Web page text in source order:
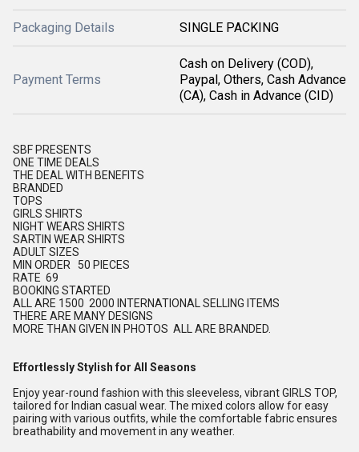
Packaging Details SINGLE PACKING
Payment Terms
Cash on Delivery (COD),
Paypal, Others, Cash Advance
(CA), Cash in Advance (CID)
SBF PRESENTS
ONE TIME DEALS
THE DEAL WITH BENEFITS
BRANDED
TOPS
GIRLS SHIRTS
NIGHT WEARS SHIRTS
SARTIN WEAR SHIRTS
ADULT SIZES
MIN ORDER 50 PIECES
RATE 69
BOOKING STARTED
ALL ARE 1500 2000 INTERNATIONAL SELLING ITEMS
THERE ARE MANY DESIGNS
MORE THAN GIVEN IN PHOTOS ALL ARE BRANDED.
Effortlessly Stylish for All Seasons
Enjoy year-round fashion with this sleeveless, vibrant GIRLS TOP,
tailored for Indian casual wear. The mixed colors allow for easy
pairing with various outfits, while the comfortable fabric ensures
breathability and movement in any weather.